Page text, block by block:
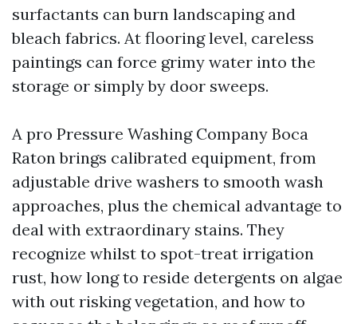
surfactants can burn landscaping and
bleach fabrics. At flooring level, careless
paintings can force grimy water into the
storage or simply by door sweeps.
A pro Pressure Washing Company Boca
Raton brings calibrated equipment, from
adjustable drive washers to smooth wash
approaches, plus the chemical advantage to
deal with extraordinary stains. They
recognize whilst to spot-treat irrigation
rust, how long to reside detergents on algae
with out risking vegetation, and how to